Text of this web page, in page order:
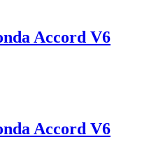
Accord V6
Accord V6